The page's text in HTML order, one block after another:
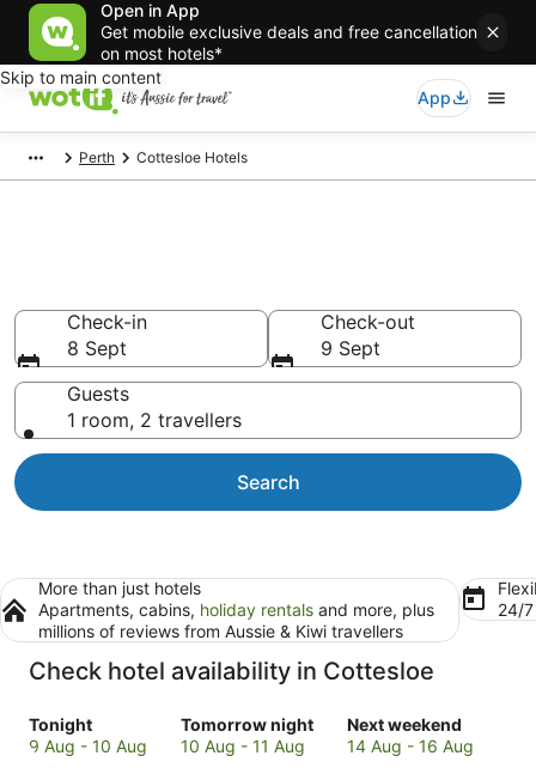
Open in App
Get mobile exclusive deals and free cancellation
on most hotels*
Skip to main content
App
Perth Cottesloe Hotels
Check-in
8 Sept
Check-out
9 Sept
Guests
1 room, 2 travellers
Search
More than just hotels
Apartments, cabins, holiday rentals and more, plus
millions of reviews from Aussie & Kiwi travellers
24/
Check hotel availability in Cottesloe
Tonight
Check
prices
9 Aug - 10 Aug
Tomorrow night
Check
prices
10 Aug - 11 Aug
Next weekend
Check
prices
14 Aug - 16 Aug